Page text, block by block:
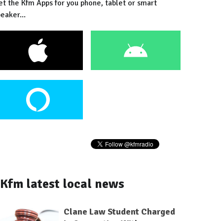
the Kfm Apps for you phone, tablet or smart
Kfm latest local news
Clane Law Student Charged